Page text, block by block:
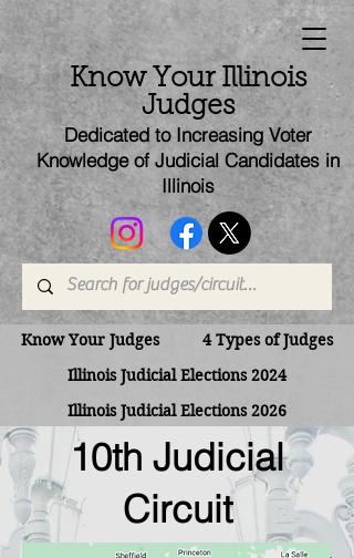
Know Your Illinois
Judges
Dedicated to Increasing Voter
Knowledge of Judicial Candidates in
Illinois
Know Your Judges
4 Types of Judges
Illinois Judicial Elections 2024
Illinois Judicial Elections 2026
10th Judicial
Circuit